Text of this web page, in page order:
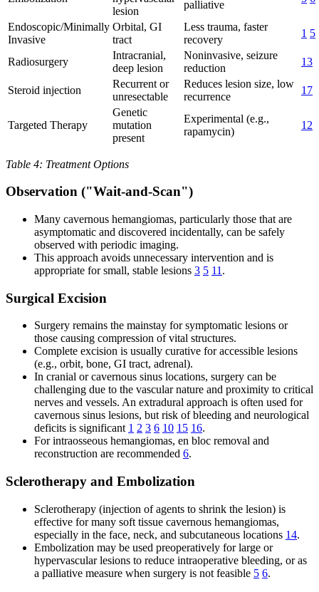
lesion
palliative
Endoscopic/Minimally
Invasive
Orbital, GI
tract
Less trauma, faster
recovery
1 5
Radiosurgery
Intracranial,
deep lesion
Noninvasive, seizure
reduction
13
Steroid injection
Recurrent or
unresectable
Reduces lesion size, low
recurrence
17
Targeted Therapy
Genetic
mutation
present
Experimental (e.g.,
rapamycin)
12
Table 4: Treatment Options
Observation ("Wait-and-Scan")
Many cavernous hemangiomas, particularly those that are
asymptomatic and discovered incidentally, can be safely
observed with periodic imaging.
This approach avoids unnecessary intervention and is
appropriate for small, stable lesions 3 5 11 .
Surgical Excision
Surgery remains the mainstay for symptomatic lesions or
those causing compression of vital structures.
Complete excision is usually curative for accessible lesions
(e.g., orbit, bone, GI tract, adrenal).
In cranial or cavernous sinus locations, surgery can be
challenging due to the vascular nature and proximity to critical
nerves and vessels. An extradural approach is often used for
cavernous sinus lesions, but risk of bleeding and neurological
deficits is significant 1 2 3 6 10 15 16.
For intraosseous hemangiomas, en bloc removal and
reconstruction are recommended 6.
Sclerotherapy and Embolization
Sclerotherapy (injection of agents to shrink the lesion) is
effective for many soft tissue cavernous hemangiomas,
especially in the face, neck, and subcutaneous locations 14.
Embolization may be used preoperatively for large or
hypervascular lesions to reduce intraoperative bleeding, or as
a palliative measure when surgery is not feasible 5 6.